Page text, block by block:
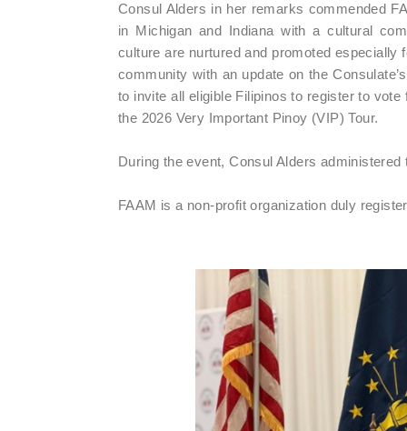
Consul Alders in her remarks commended
in Michigan and Indiana with a cultural
culture are nurtured and promoted especially
community with an update on the
to invite all eligible Filipinos to register to
the 2026 Very Important Pinoy (VIP) Tour.
During the event, Consul Alders
FAAM is a non-profit organization duly